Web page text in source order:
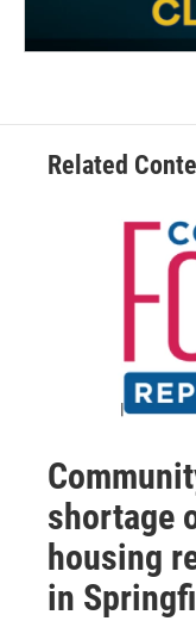
Related
shortage
housing
in